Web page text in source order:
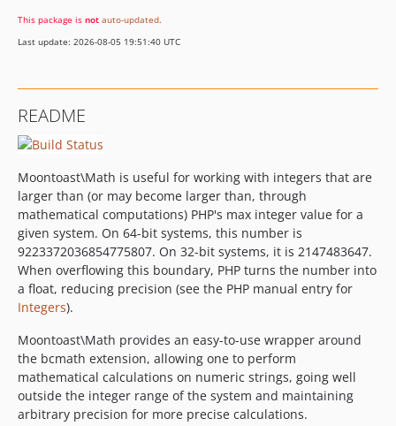
This package is not auto-updated.
Last update: 2026-08-05 19:51:40 UTC
README
Moontoast\Math is useful for working with integers that are
larger than (or may become larger than, through
mathematical computations) PHP's max integer value for a
given system. On 64-bit systems, this number is
9223372036854775807. On 32-bit systems, it is 2147483647.
When overflowing this boundary, PHP turns the number into
a float, reducing precision (see the PHP manual entry for
Integers).
Moontoast\Math provides an easy-to-use wrapper around
the bcmath extension, allowing one to perform
mathematical calculations on numeric strings, going well
outside the integer range of the system and maintaining
arbitrary precision for more precise calculations.